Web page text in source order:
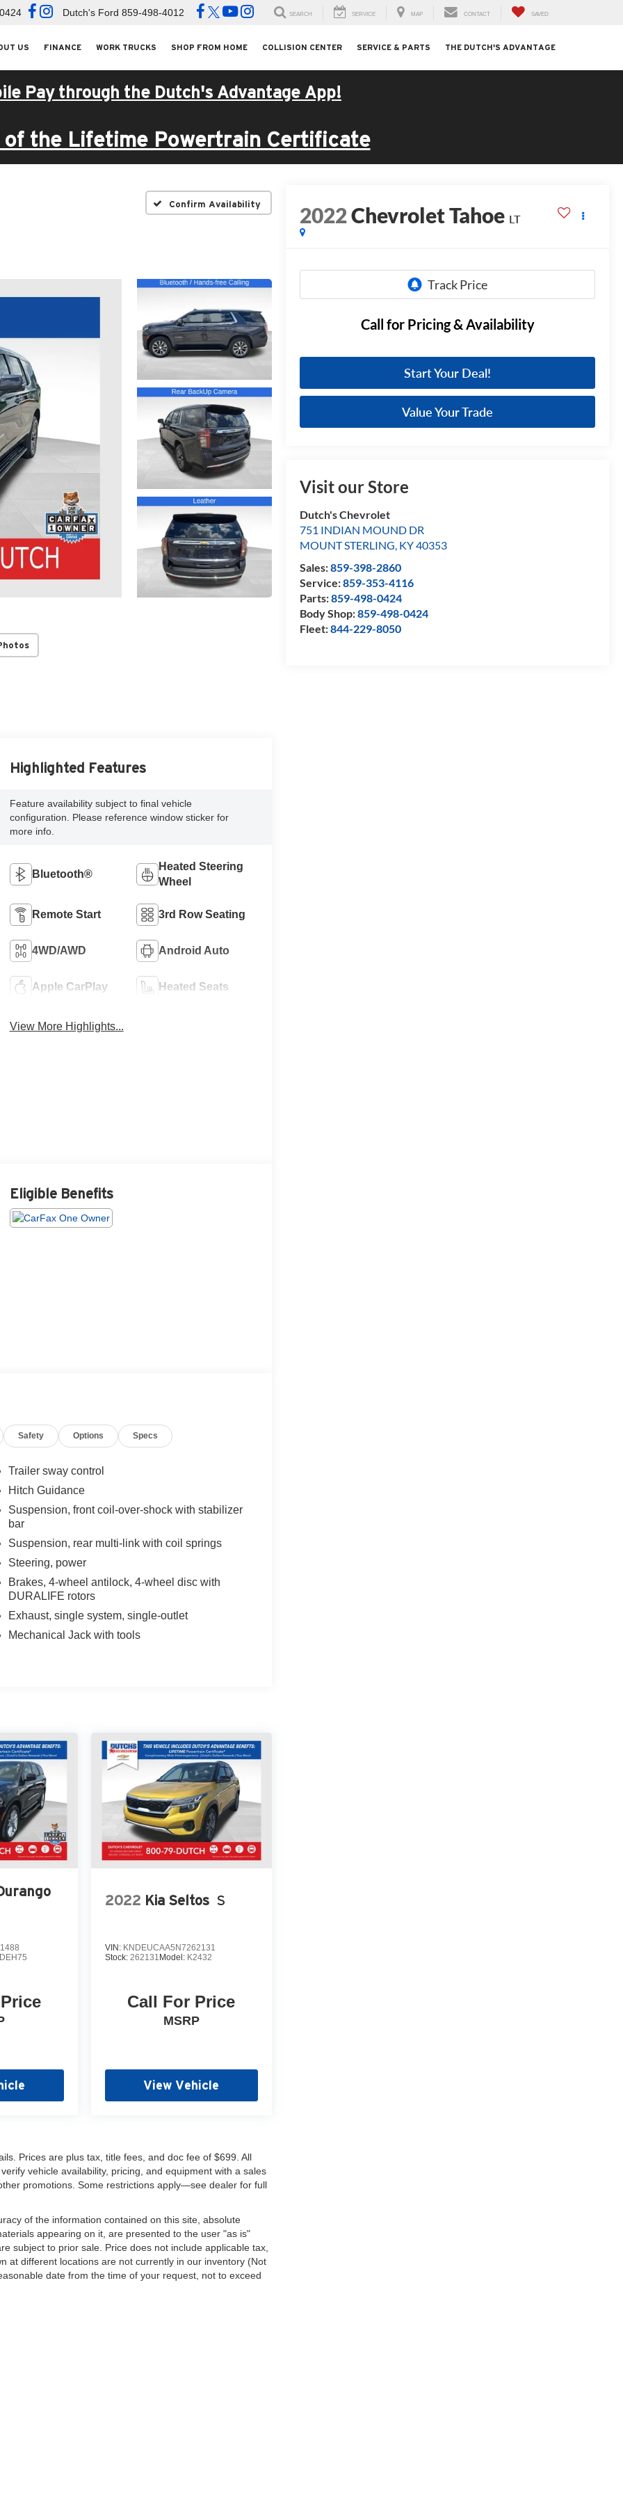
Dutch's Ford 859-498-4012 SEARCH SERVICE MAP CONTACT SAVED
US FINANCE WORK TRUCKS SHOP FROM HOME COLLISION CENTER SERVICE & PARTS THE DUTCH'S ADVANTAGE
Pay through the Dutch's Advantage App!
of the Lifetime Powertrain Certificate
Confirm Availability 2022Chevrolet Tahoe LT
Call for Pricing & Availability
Start Your Deal!
Value Your Trade
Visit our Store
Dutch's Chevrolet
751 INDIAN MOUND DR
MOUNT STERLING, KY40353
Sales:859-398-2860
Service:859-353-4116
Parts:859-498-0424
Body Shop:859-498-0424
Fleet:844-229-8050
Highlighted Features
Feature availability subject to final vehicle
configuration. Please reference window sticker for
more info.
Bluetooth®
Heated Steering
Wheel
Remote Start 3rd Row Seating
4WD/AWD Android Auto
Apple CarPlay Heated Seats
View More Highlights...
Eligible Benefits
Safety Options Specs
Trailer sway control
Hitch Guidance
Suspension, front coil-over-shock with stabilizer
bar
Suspension, rear multi-link with coil springs
Steering, power
Brakes, 4-wheel antilock, 4-wheel disc with
DURALIFE rotors
Exhaust, single system, single-outlet
Mechanical Jack with tools
2022 Kia Seltos S
VIN: KNDEUCAA5N7262131
Stock: 262131 Model: K2432
Call For Price
MSRP
View Vehicle
Prices are plus tax, title fees, and doc fee of $699. All
vehicle availability, pricing, and equipment with a sales
promotions. Some restrictions apply—see dealer for full
of the information contained on this site, absolute
appearing on it, are presented to the user "as is"
subject to prior sale. Price does not include applicable tax,
at different locations are not currently in our inventory (Not
date from the time of your request, not to exceed